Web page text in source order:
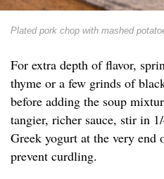
Plated pork chop with mashed
For extra depth of flavor,
thyme or a few grinds of
before adding the soup
tangier, richer sauce, stir in
Greek yogurt at the very
prevent curdling.